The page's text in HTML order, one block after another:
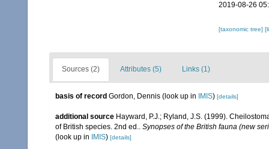
2019-08-26
[taxonomic tree]
Sources (2) Attributes (5) Links (1)
basis of record Gordon, Dennis (look up in IMIS) [details]
additional source Hayward, P.J.; Ryland, J.S. (1999).
of British species. 2nd ed.. Synopses of the British fauna (new
(look up in
IMIS) [details]